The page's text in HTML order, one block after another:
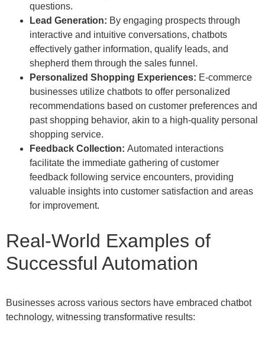
questions.
Lead Generation: By engaging prospects through
interactive and intuitive conversations, chatbots
effectively gather information, qualify leads, and
shepherd them through the sales funnel.
Personalized Shopping Experiences: E-commerce
businesses utilize chatbots to offer personalized
recommendations based on customer preferences and
past shopping behavior, akin to a high-quality personal
shopping service.
Feedback Collection: Automated interactions
facilitate the immediate gathering of customer
feedback following service encounters, providing
valuable insights into customer satisfaction and areas
for improvement.
Real-World Examples of
Successful Automation
Businesses across various sectors have embraced chatbot
technology, witnessing transformative results: